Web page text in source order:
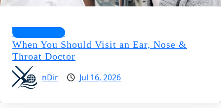
Health Guides
When You Should Visit an Ear, Nose &
Throat Doctor
nDir
Jul 16, 2026